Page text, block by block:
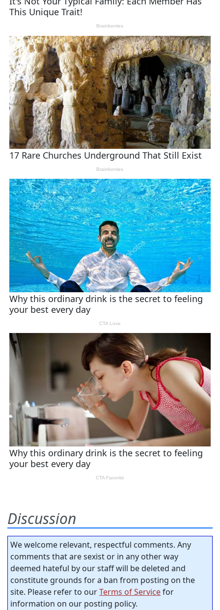
Discussion
We welcome relevant, respectful comments. Any
comments that are sexist or in any other way
deemed hateful by our staff will be deleted and
constitute grounds for a ban from posting on the
site. Please refer to ourTerms of Servicefor
information on our posting policy.